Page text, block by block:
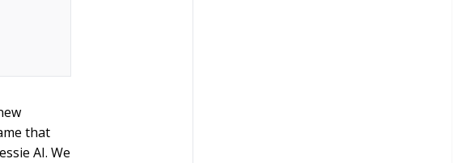
that
AI. We